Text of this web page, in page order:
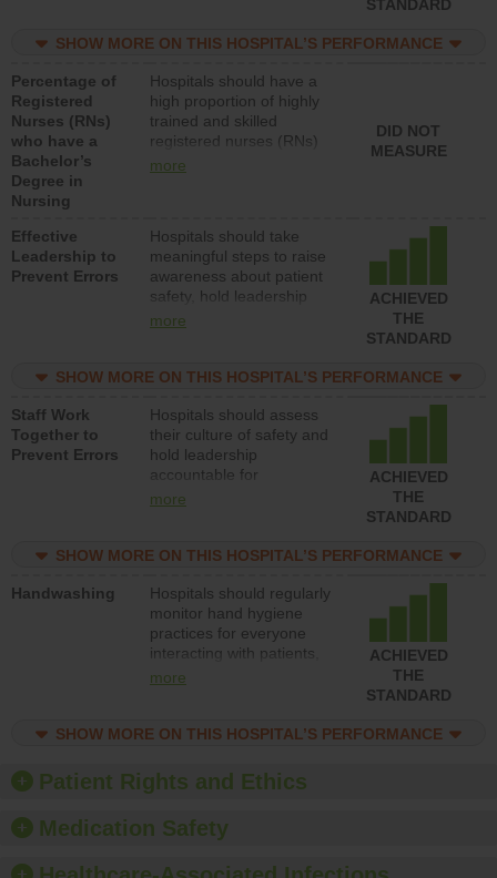
surg units each day.
STANDARD
SHOW MORE ON THIS HOSPITAL’S PERFORMANCE
Percentage of
Registered
Nurses (RNs)
who have a
Bachelor’s
Degree in
Nursing
Hospitals should have a
high proportion of highly
trained and skilled
registered nurses (RNs)
who have an advanced
more
DID NOT
MEASURE
Effective
Leadership to
Prevent Errors
Hospitals should take
meaningful steps to raise
awareness about patient
safety, hold leadership
accountable for reducing
patient safety program
structures to support
action to improve patient
safety.
more
ACHIEVED
THE
STANDARD
SHOW MORE ON THIS HOSPITAL’S PERFORMANCE
Staff Work
Together to
Prevent Errors
Hospitals should assess
their culture of safety and
hold leadership
accountable for
implementing policies,
culture of safety.
more
ACHIEVED
THE
STANDARD
SHOW MORE ON THIS HOSPITAL’S PERFORMANCE
Handwashing
Hospitals should regularly
monitor hand hygiene
practices for everyone
interacting with patients,
and give feedback to
culture of good hand
and education, and
provide equipment, such
dispensers and hand
more
ACHIEVED
THE
STANDARD
SHOW MORE ON THIS HOSPITAL’S PERFORMANCE
Patient Rights and Ethics
Medication Safety